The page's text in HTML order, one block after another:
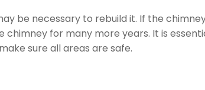
be necessary to rebuild it. If the
for many more years. It is
sure all areas are safe.